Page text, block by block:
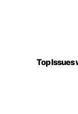
Top Issues